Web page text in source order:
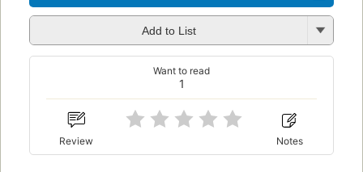
Add to List
1
Want to read
Review Notes